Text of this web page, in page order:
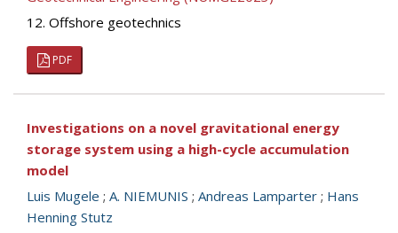
12. Offshore geotechnics
PDF
Investigations on a novel gravitational energy
storage system using a high-cycle accumulation
model
Luis Mugele ; A. NIEMUNIS ; Andreas Lamparter ; Hans
Henning Stutz